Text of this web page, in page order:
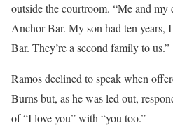
outside the courtroom. “Me and my
Anchor Bar. My son had ten years,
Bar. They’re a second family to us.”
Ramos declined to speak when
Burns but, as he was led out,
of “I love you” with “you too.”